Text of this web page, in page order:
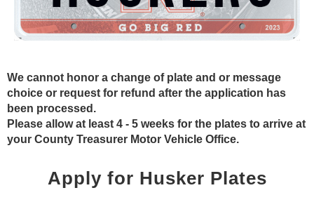
We cannot honor a change of plate and or message
choice or request for refund after the application has
been processed.
Please allow at least 4 - 5 weeks for the plates to arrive at
your County Treasurer Motor Vehicle Office.
Apply for Husker Plates